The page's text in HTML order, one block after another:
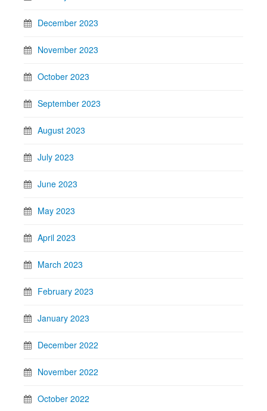
December 2023
November 2023
October 2023
September 2023
August 2023
July 2023
June 2023
May 2023
April 2023
March 2023
February 2023
January 2023
December 2022
November 2022
October 2022